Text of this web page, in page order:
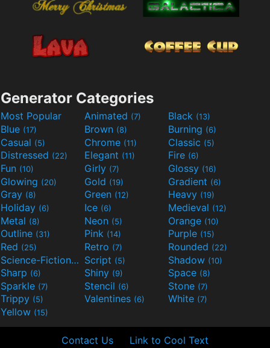
Generator Categories
Most Popular Animated (7) Black (13)
Blue (17) Brown (8) Burning (6)
Casual (5) Chrome (11) Classic (5)
Distressed (22) Elegant (11) Fire (6)
Fun (10) Girly (7) Glossy (16)
Glowing (20) Gold (19) Gradient (6)
Gray (8) Green (12) Heavy (19)
Holiday (6) Ice (6) Medieval (12)
Metal (8) Neon (5) Orange (10)
Outline (31) Pink (14) Purple (15)
Red (25) Retro (7) Rounded (22)
Science-Fiction(9) Script (5) Shadow (10)
Sharp (6) Shiny (9) Space (8)
Sparkle (7) Stencil (6) Stone (7)
Trippy (5) Valentines (6) White (7)
Yellow (15)
Contact Us Link to Cool Text